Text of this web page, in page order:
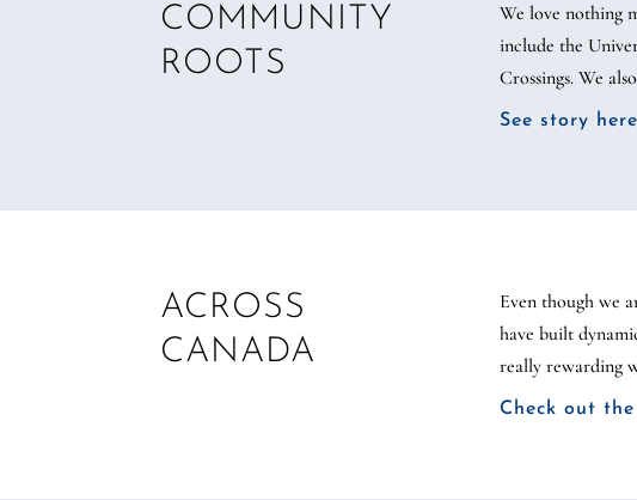
COMMUNITY
ROOTS
We love nothing
include the
Crossings. We
See story
ACROSS
CANADA
Even though we
have built
really rewarding
Check out